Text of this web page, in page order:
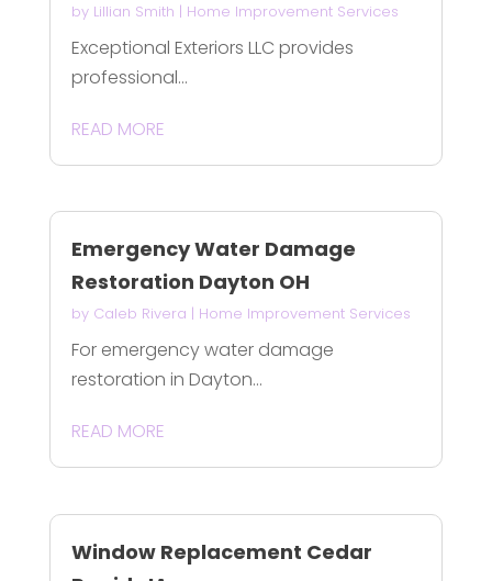
by Lillian Smith | Home Improvement Services
Exceptional Exteriors LLC provides
professional...
READ MORE
Emergency Water Damage
Restoration Dayton OH
by Caleb Rivera | Home Improvement Services
For emergency water damage
restoration in Dayton...
READ MORE
Window Replacement Cedar